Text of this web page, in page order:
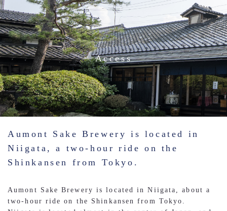
Access
Aumont Sake Brewery is located in
Niigata, a two-hour ride on the
Shinkansen from Tokyo.
Aumont Sake Brewery is located in Niigata, about a
two-hour ride on the Shinkansen from Tokyo.